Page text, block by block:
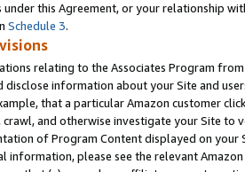
under this Agreement, or your relationship
Schedule 3.
relating to the Associates Program
disclose information about your Site and
that a particular Amazon customer
crawl, and otherwise investigate your Site
of Program Content displayed on
information, please see the relevant